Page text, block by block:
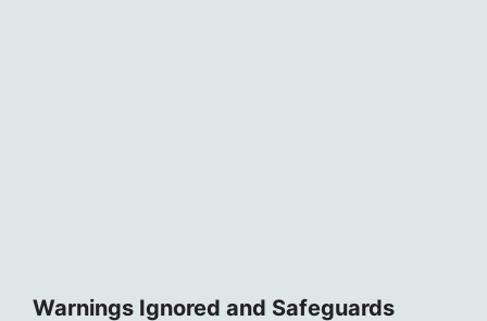
Warnings Ignored and Safeguards